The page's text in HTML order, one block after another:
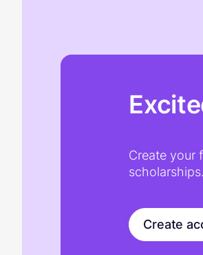
Create your
scholarships.
Create